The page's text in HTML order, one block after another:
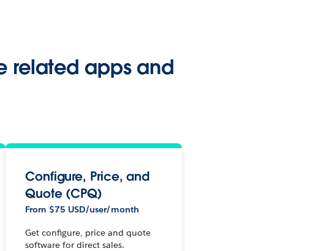
related apps and
Configure, Price, and
Quote (CPQ)
From $75 USD/user/month
Get configure, price and quote
software for direct sales.